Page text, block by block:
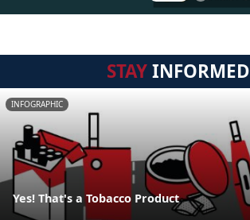
STAYINFORMED
INFOGRAPHIC
Yes! That's a Tobacco Product